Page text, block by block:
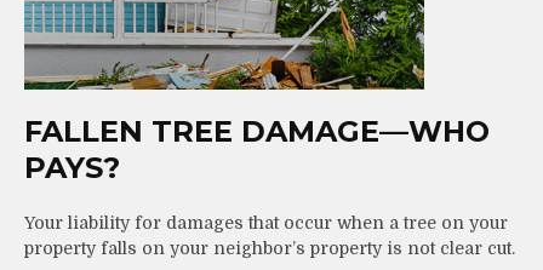
FALLEN TREE DAMAGE—WHO
PAYS?
Your liability for damages that occur when a tree on your
property falls on your neighbor’s property is not clear cut.